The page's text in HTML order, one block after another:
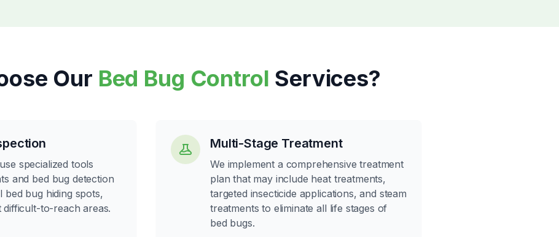
Our Bed Bug Control Services?
specialized tools
and bed bug detection
bed bug hiding spots,
difficult-to-reach areas.
Multi-Stage Treatment
We implement a comprehensive treatment
plan that may include heat treatments,
targeted insecticide applications, and steam
treatments to eliminate all life stages of
bed bugs.